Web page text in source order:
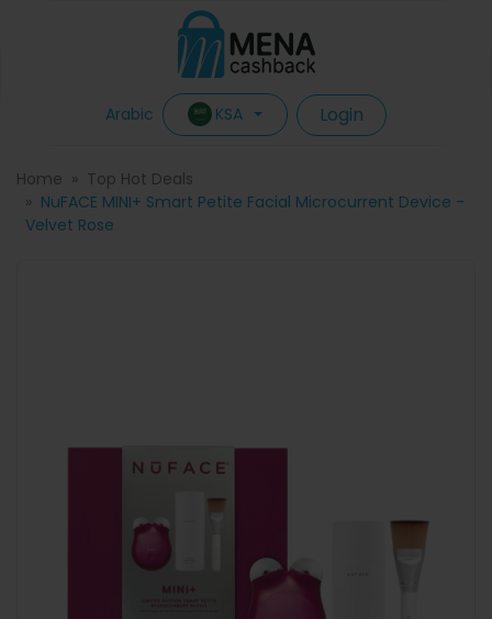
Arabic KSA Login
Home
Top Hot Deals
NuFACE MINI+ Smart Petite Facial Microcurrent Device -
Velvet Rose